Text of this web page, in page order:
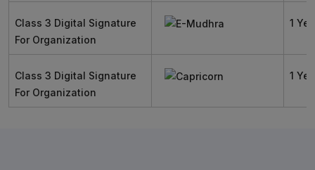
Class 3 Digital Signature
For Organization
1
Class 3 Digital Signature
For Organization
1